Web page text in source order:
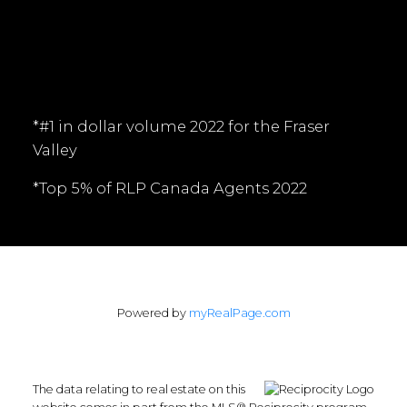
*#1 in dollar volume 2022 for the Fraser
Valley
*Top 5% of RLP Canada Agents 2022
Powered by myRealPage.com
The data relating to real estate on this